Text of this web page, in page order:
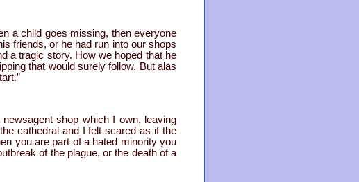
a child goes missing, then everyone
friends, or he had run into our shops
a tragic story. How we hoped that he
that would surely follow. But alas
shop which I own, leaving
cathedral and I felt scared as if the
you are part of a hated minority you
of the plague, or the death of a